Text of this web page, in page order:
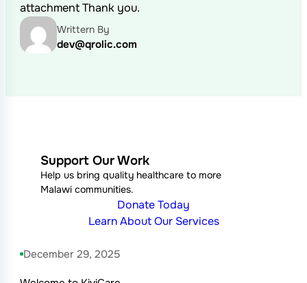
attachment Thank you.
Writtern By
dev@qrolic.com
December 29, 2025
Support Our Work
Help us bring quality healthcare to more
Malawi communities.
Donate Today
Learn About Our Services